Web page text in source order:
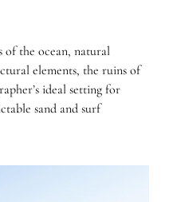
the ocean, natural
elements, the ruins of
ideal setting for
sand and surf